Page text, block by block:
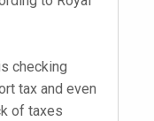
checking
tax and even
of taxes